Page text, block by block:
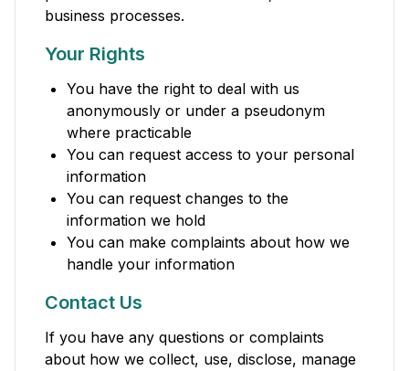
business processes.
Your Rights
You have the right to deal with us
anonymously or under a pseudonym
where practicable
You can request access to your personal
information
You can request changes to the
information we hold
You can make complaints about how we
handle your information
Contact Us
If you have any questions or complaints
about how we collect, use, disclose, manage